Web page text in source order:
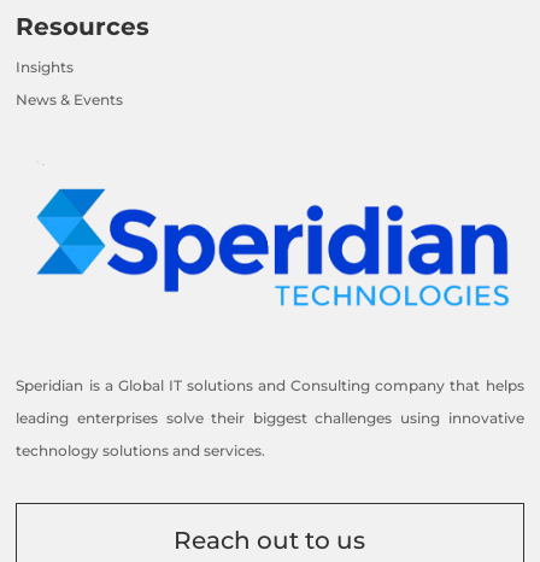
Resources
Insights
News & Events
Speridian is a Global IT solutions and Consulting company that helps
leading enterprises solve their biggest challenges using innovative
technology solutions and services.
Reach out to us